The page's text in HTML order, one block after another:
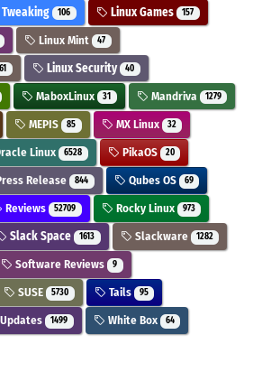
106 Linux Games 157
Linux Mint 47
Linux Security 40
MaboxLinux 31 Mandriva 1279
MEPIS 85 MX Linux 32
Linux 6528 PikaOS 20
Release 844 Qubes OS 69
Reviews 52709 Rocky Linux 973
Slack Space 1613 Slackware 1282
Software Reviews 9
SUSE 5730 Tails 95
Updates 1499 White Box 64